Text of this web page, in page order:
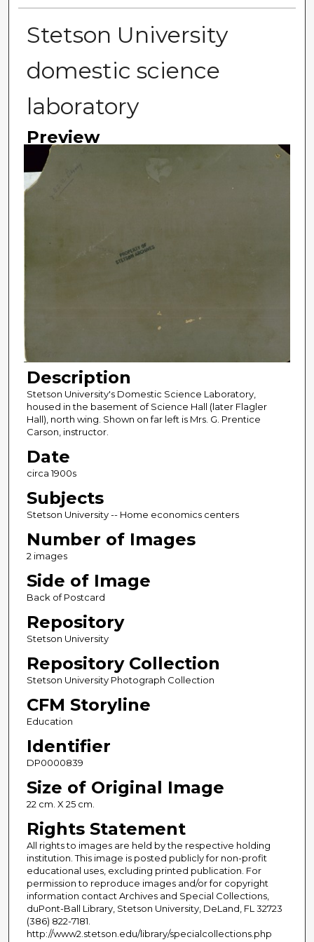
Stetson University
domestic science
laboratory
Preview
Description
Stetson University's Domestic Science Laboratory,
housed in the basement of Science Hall (later Flagler
Hall), north wing. Shown on far left is Mrs. G. Prentice
Carson, instructor.
Date
circa 1900s
Subjects
Stetson University -- Home economics centers
Number of Images
2 images
Side of Image
Back of Postcard
Repository
Stetson University
Repository Collection
Stetson University Photograph Collection
CFM Storyline
Education
Identifier
DP0000839
Size of Original Image
22 cm. X 25 cm.
Rights Statement
All rights to images are held by the respective holding
institution. This image is posted publicly for non-profit
educational uses, excluding printed publication. For
permission to reproduce images and/or for copyright
information contact Archives and Special Collections,
duPont-Ball Library, Stetson University, DeLand, FL 32723
(386) 822-7181.
http://www2.stetson.edu/library/specialcollections.php